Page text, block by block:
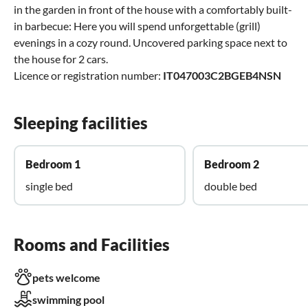
in the garden in front of the house with a comfortably built-
in barbecue: Here you will spend unforgettable (grill)
evenings in a cozy round. Uncovered parking space next to
the house for 2 cars.
Licence or registration number: IT047003C2BGEB4NSN
Sleeping facilities
Bedroom 1
single bed
Bedroom 2
double bed
Rooms and Facilities
pets welcome
swimming pool